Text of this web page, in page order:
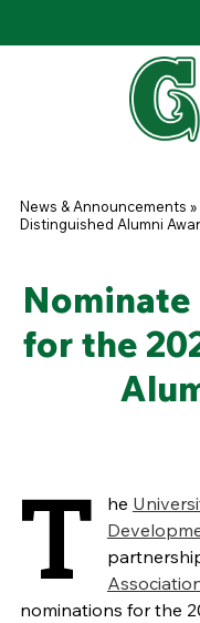
You are here
News & Announcements »
Distinguished Alumni
Nominate
for the
T he
nominations for the